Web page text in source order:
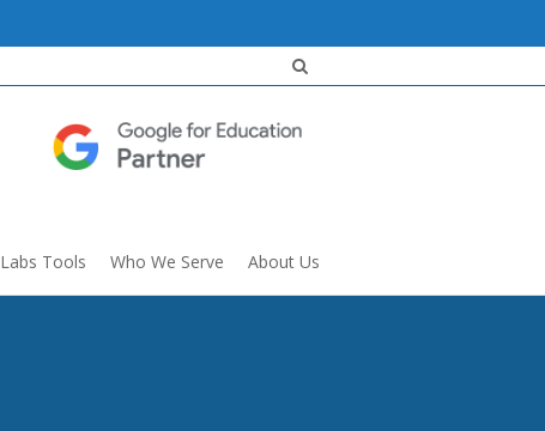
Labs Tools Who We Serve About Us